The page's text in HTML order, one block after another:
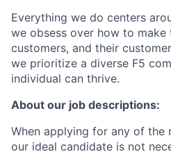
Everything we do centers
we obsess over how to
customers, and their
we prioritize a diverse F5
individual can thrive.
About our job descriptions:
When applying for any of the
our ideal candidate is not